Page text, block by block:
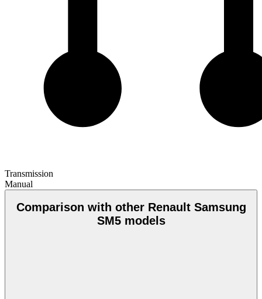
Transmission
Manual
Comparison with other Renault Samsung
SM5 models